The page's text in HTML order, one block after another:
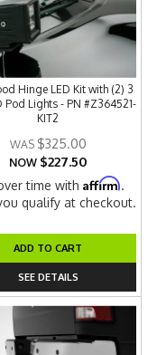
Hinge LED Kit with (2) 3
Pod Lights - PN #Z364521-
KIT2
$325.00
NOW $227.50
time withAffirm.
qualify at checkout.
ADD TO CART
SEE DETAILS